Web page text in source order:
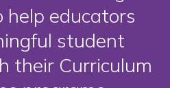
help educators
student
their Curriculum